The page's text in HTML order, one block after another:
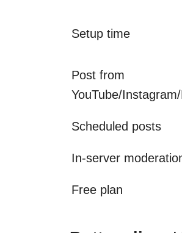
Setup time
Post from
YouTube/
Scheduled posts
In-server
Free plan